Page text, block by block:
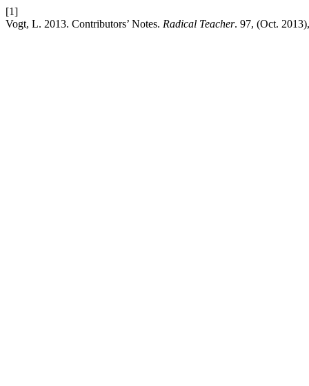
[1]
Vogt, L. 2013. Contributors’ Notes. Radical Teacher. 97, (Oct.